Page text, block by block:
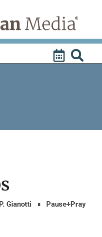
Gianotti Pause+Pray